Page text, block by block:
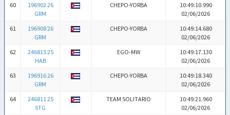
60
196902 26
GRM
CHEPO-YORBA
10:49:10.990
02/06/2026
61
196908 26
GRM
CHEPO-YORBA
10:49:14.680
02/06/2026
62
246815 25
HAB
EGO-MW
10:49:17.130
02/06/2026
63
196916 26
GRM
CHEPO-YORBA
10:49:18.340
02/06/2026
64
246811 25
STG
TEAM SOLITARIO
10:49:21.960
02/06/2026